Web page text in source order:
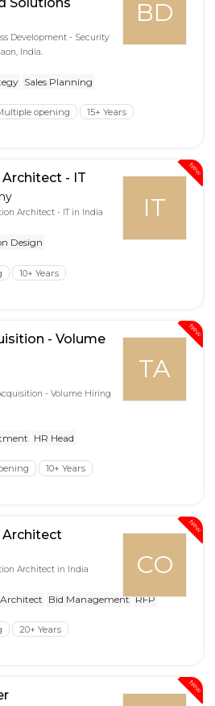
BD
Development - Security
India.
Sales Planning
opening
15+ Years
New
IT
- IT
Architect - IT in India
Design
10+ Years
New
TA
- Volume
- Volume Hiring
HR Head
10+ Years
New
CO
Architect
Architect in India
Bid Management RFP
20+ Years
New